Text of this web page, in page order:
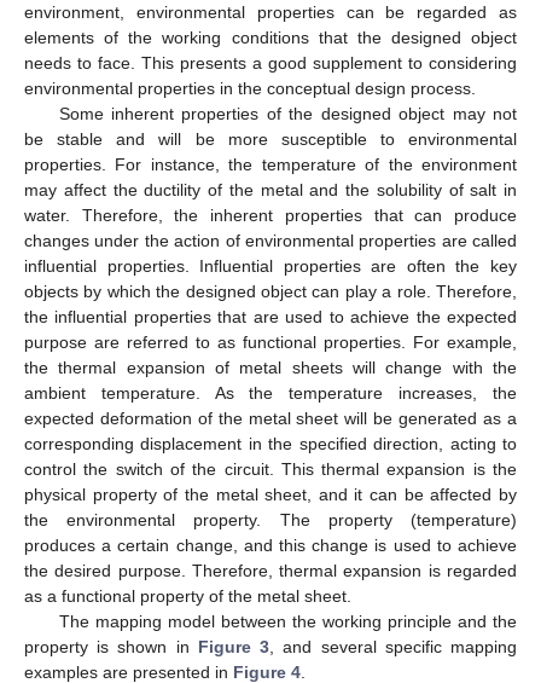
environment, environmental properties can be regarded as
elements of the working conditions that the designed object
needs to face. This presents a good supplement to considering
environmental properties in the conceptual design process.
Some inherent properties of the designed object may not
be stable and will be more susceptible to environmental
properties. For instance, the temperature of the environment
may affect the ductility of the metal and the solubility of salt in
water. Therefore, the inherent properties that can produce
changes under the action of environmental properties are called
influential properties. Influential properties are often the key
objects by which the designed object can play a role. Therefore,
the influential properties that are used to achieve the expected
purpose are referred to as functional properties. For example,
the thermal expansion of metal sheets will change with the
ambient temperature. As the temperature increases, the
expected deformation of the metal sheet will be generated as a
corresponding displacement in the specified direction, acting to
control the switch of the circuit. This thermal expansion is the
physical property of the metal sheet, and it can be affected by
the environmental property. The property (temperature)
produces a certain change, and this change is used to achieve
the desired purpose. Therefore, thermal expansion is regarded
as a functional property of the metal sheet.
The mapping model between the working principle and the
property is shown in Figure 3 , and several specific mapping
examples are presented in Figure 4